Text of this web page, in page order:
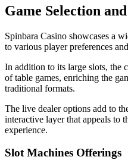
Game Selection
Spinbara Casino showcases a
to various player preferences
In addition to its large slots, the
of table games, enriching the
traditional formats.
The live dealer options add to
interactive layer that appeals to
experience.
Slot Machines Offerings